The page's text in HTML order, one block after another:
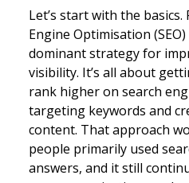
Let’s start with the basics.
Engine Optimisation
dominant strategy for
visibility. It’s all about
rank higher on search
targeting keywords and
content. That approach
people primarily used
answers, and it still